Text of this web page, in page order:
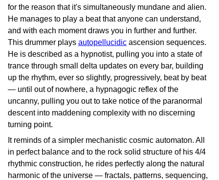
for the reason that it's simultaneously mundane and alien.
He manages to play a beat that anyone can understand,
and with each moment draws you in further and further.
This drummer plays autopellucidic ascension sequences.
He is described as a hypnotist, pulling you into a state of
trance through small delta updates on every bar, building
up the rhythm, ever so slightly, progressively, beat by beat
— until out of nowhere, a hypnagogic reflex of the
uncanny, pulling you out to take notice of the paranormal
descent into maddening complexity with no discerning
turning point.
It reminds of a simpler mechanistic cosmic automaton. All
in perfect balance and to the rock solid structure of his 4/4
rhythmic construction, he rides perfectly along the natural
harmonic of the universe — fractals, patterns, sequencing,